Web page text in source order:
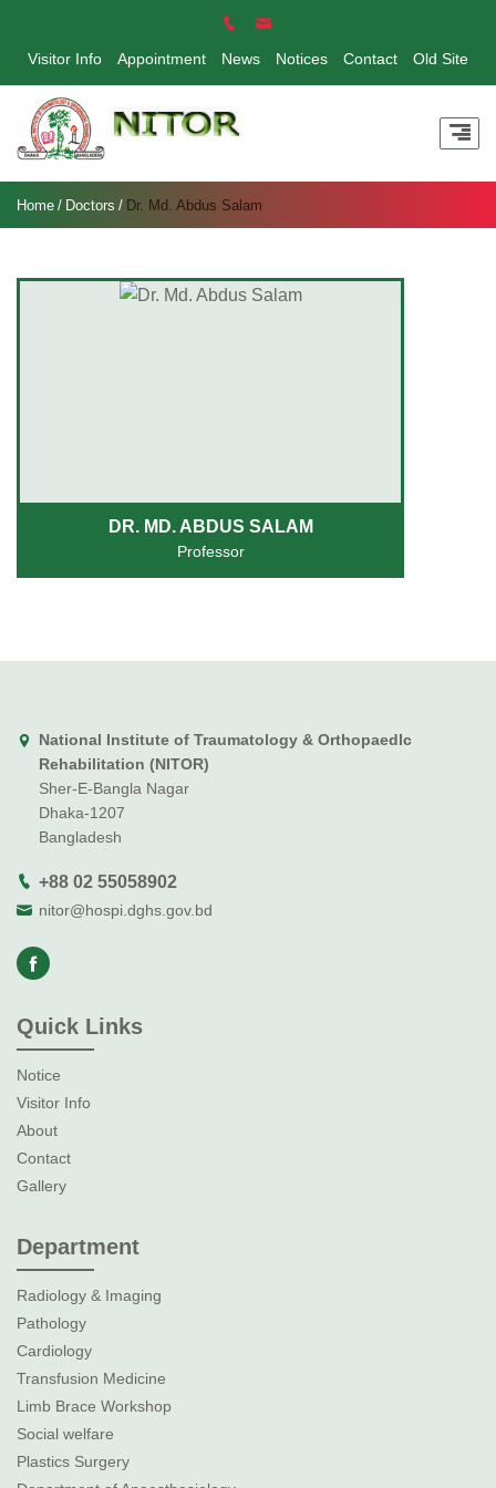
Visitor Info Appointment News Notices Contact Old Site
Home Doctors Dr. Md. Abdus Salam
DR. MD. ABDUS SALAM
Professor
National Institute of Traumatology & Orthopaedlc
Rehabilitation (NITOR)
Sher-E-Bangla Nagar
Dhaka-1207
Bangladesh
+88 02 55058902
nitor@hospi.dghs.gov.bd
Quick Links
Notice
Visitor Info
About
Contact
Gallery
Department
Radiology & Imaging
Pathology
Cardiology
Transfusion Medicine
Limb Brace Workshop
Social welfare
Plastics Surgery